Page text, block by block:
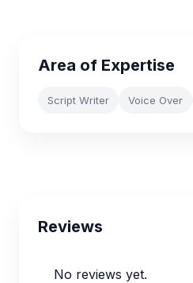
Area of Expertise
Script Writer Voice Over
Reviews
No reviews yet.